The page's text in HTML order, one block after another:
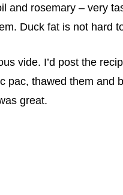
and rosemary – very
Duck fat is not hard
vide. I’d post the
pac, thawed them and
great.